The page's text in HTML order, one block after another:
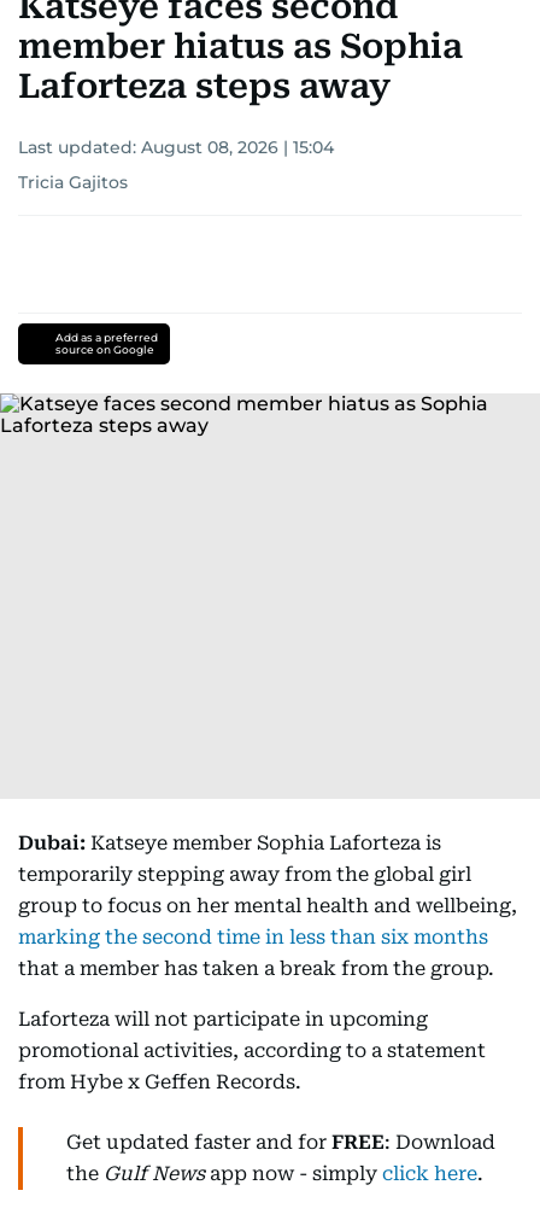
member hiatus as Sophia
Laforteza steps away
Last updated: August 08, 2026 | 15:04
Tricia Gajitos
Add as a preferred
source on Google
Dubai: Katseye member Sophia Laforteza is
temporarily stepping away from the global girl
group to focus on her mental health and wellbeing,
marking the second time in less than six months
that a member has taken a break from the group.
Laforteza will not participate in upcoming
promotional activities, according to a statement
from Hybe x Geffen Records.
Get updated faster and for FREE: Download
the Gulf Newsapp now - simply click here.